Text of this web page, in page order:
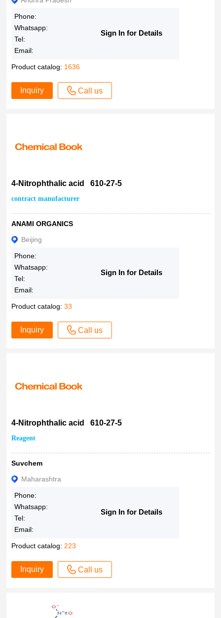
Phone:
Whatsapp:
Tel:
Email:
Sign In for Details
Product catalog: 1636
Inquiry Call us
4-Nitrophthalic acid 610-27-5
contract manufacturer
ANAMI ORGANICS
Beijing
Phone:
Whatsapp:
Tel:
Email:
Sign In for Details
Product catalog:33
Inquiry Call us
4-Nitrophthalic acid 610-27-5
Reagent
Suvchem
Maharashtra
Phone:
Whatsapp:
Tel:
Email:
Sign In for Details
Product catalog: 223
Inquiry Call us